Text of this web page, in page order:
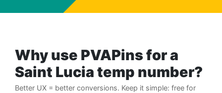
Why use PVAPins for a
Saint Lucia temp number?
Better UX = better conversions. Keep it simple: free for